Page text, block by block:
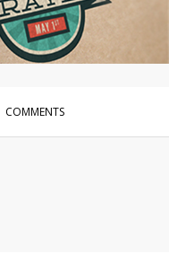
COMMENTS